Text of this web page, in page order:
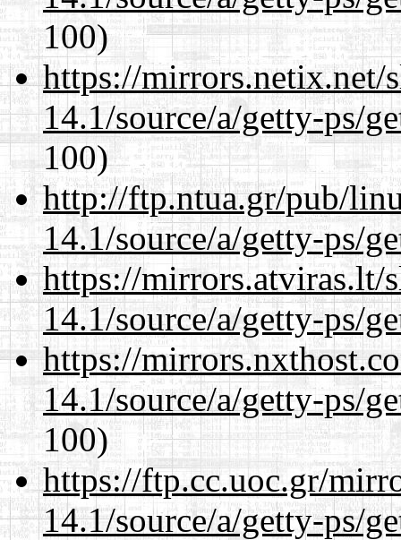
100)
https://mirrors.netix.net/
14.1/source/a/getty-ps/
100)
http://ftp.ntua.gr/pub/
14.1/source/a/getty-ps/
https://mirrors.atviras.lt/
14.1/source/a/getty-ps/
https://
14.1/source/a/getty-ps/
100)
https://ftp.cc.uoc.gr/
14.1/source/a/getty-ps/